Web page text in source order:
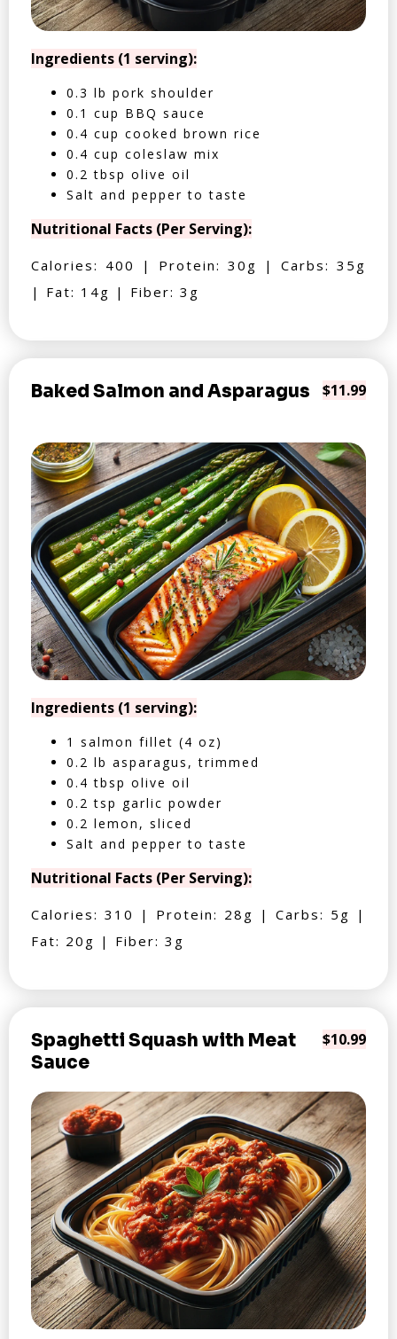
Ingredients (1 serving):
0.3 lb pork shoulder
0.1 cup BBQ sauce
0.4 cup cooked brown rice
0.4 cup coleslaw mix
0.2 tbsp olive oil
Salt and pepper to taste
Nutritional Facts (Per Serving):
Calories: 400 | Protein: 30g | Carbs: 35g
| Fat: 14g | Fiber: 3g
Baked Salmon and Asparagus $11.99
Ingredients (1 serving):
1 salmon fillet (4 oz)
0.2 lb asparagus, trimmed
0.4 tbsp olive oil
0.2 tsp garlic powder
0.2 lemon, sliced
Salt and pepper to taste
Nutritional Facts (Per Serving):
Calories: 310 | Protein: 28g | Carbs: 5g |
Fat: 20g | Fiber: 3g
Spaghetti Squash with Meat
Sauce
$10.99